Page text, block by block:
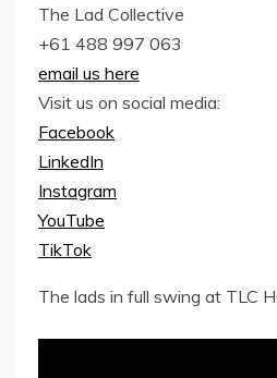
The Lad Collective
+61 488 997 063
email us here
Visit us on social media:
Facebook
LinkedIn
Instagram
YouTube
TikTok
The lads in full swing at TLC